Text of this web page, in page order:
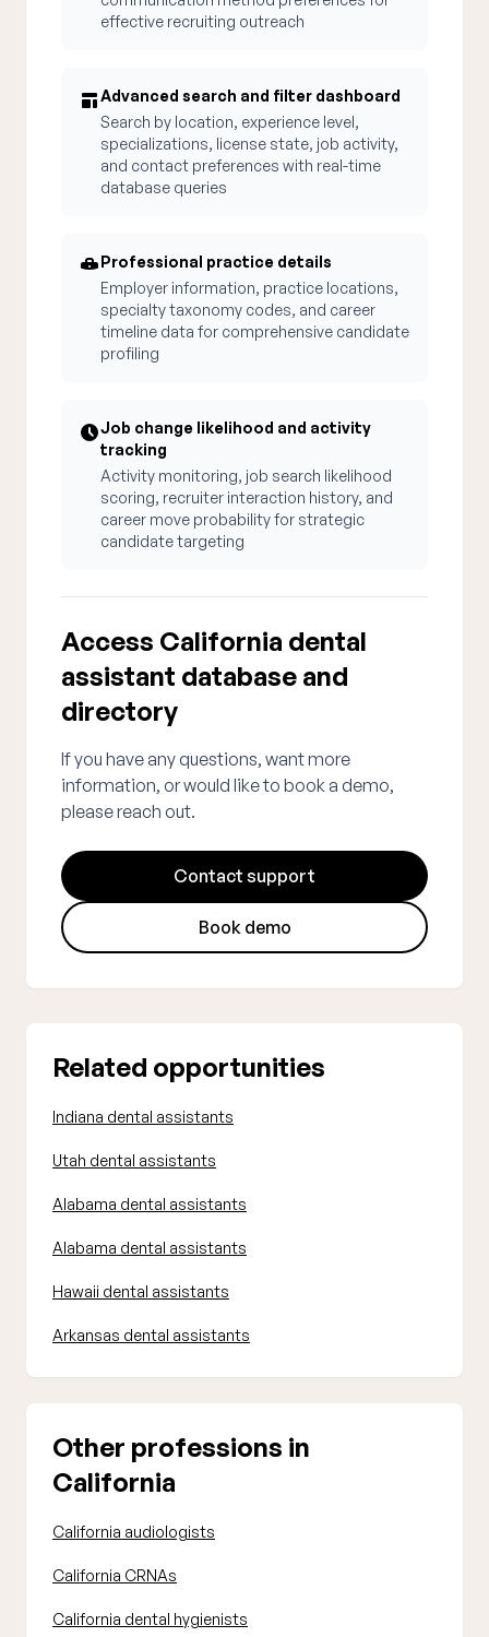
effective recruiting outreach
Advanced search and filter dashboard
Search by location, experience level,
specializations, license state, job activity,
and contact preferences with real-time
database queries
Professional practice details
Employer information, practice locations,
specialty taxonomy codes, and career
timeline data for comprehensive candidate
profiling
Job change likelihood and activity
tracking
Activity monitoring, job search likelihood
scoring, recruiter interaction history, and
career move probability for strategic
candidate targeting
Access California dental
assistant database and
directory
If you have any questions, want more
information, or would like to book a demo,
please reach out.
Contact support
Book demo
Related opportunities
Indiana dental assistants
Utah dental assistants
Alabama dental assistants
Alabama dental assistants
Hawaii dental assistants
Arkansas dental assistants
Other professions in
California
California audiologists
California CRNAs
California dental hygienists